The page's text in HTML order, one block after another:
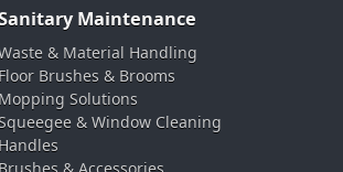
Maintenance
& Material Handling
Floor Brushes & Brooms
Mopping Solutions
& Window Cleaning
Handles